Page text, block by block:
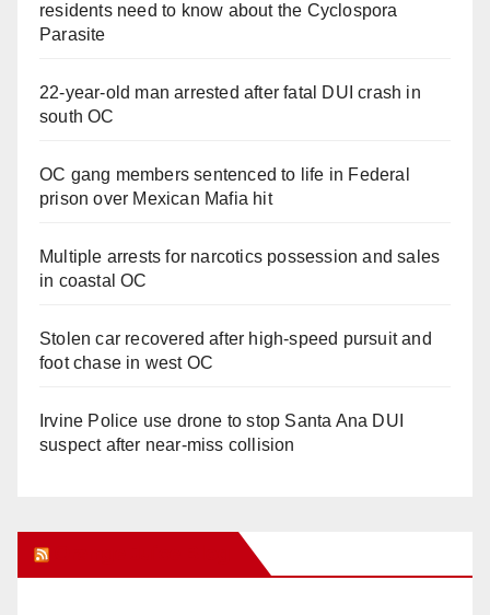
residents need to know about the Cyclospora
Parasite
22-year-old man arrested after fatal DUI crash in
south OC
OC gang members sentenced to life in Federal
prison over Mexican Mafia hit
Multiple arrests for narcotics possession and sales
in coastal OC
Stolen car recovered after high-speed pursuit and
foot chase in west OC
Irvine Police use drone to stop Santa Ana DUI
suspect after near-miss collision